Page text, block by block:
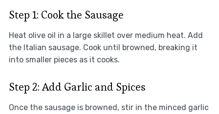
Step 1: Cook the Sausage
Heat olive oil in a large skillet over medium heat. Add
the Italian sausage. Cook until browned, breaking it
into smaller pieces as it cooks.
Step 2: Add Garlic and Spices
Once the sausage is browned, stir in the minced garlic